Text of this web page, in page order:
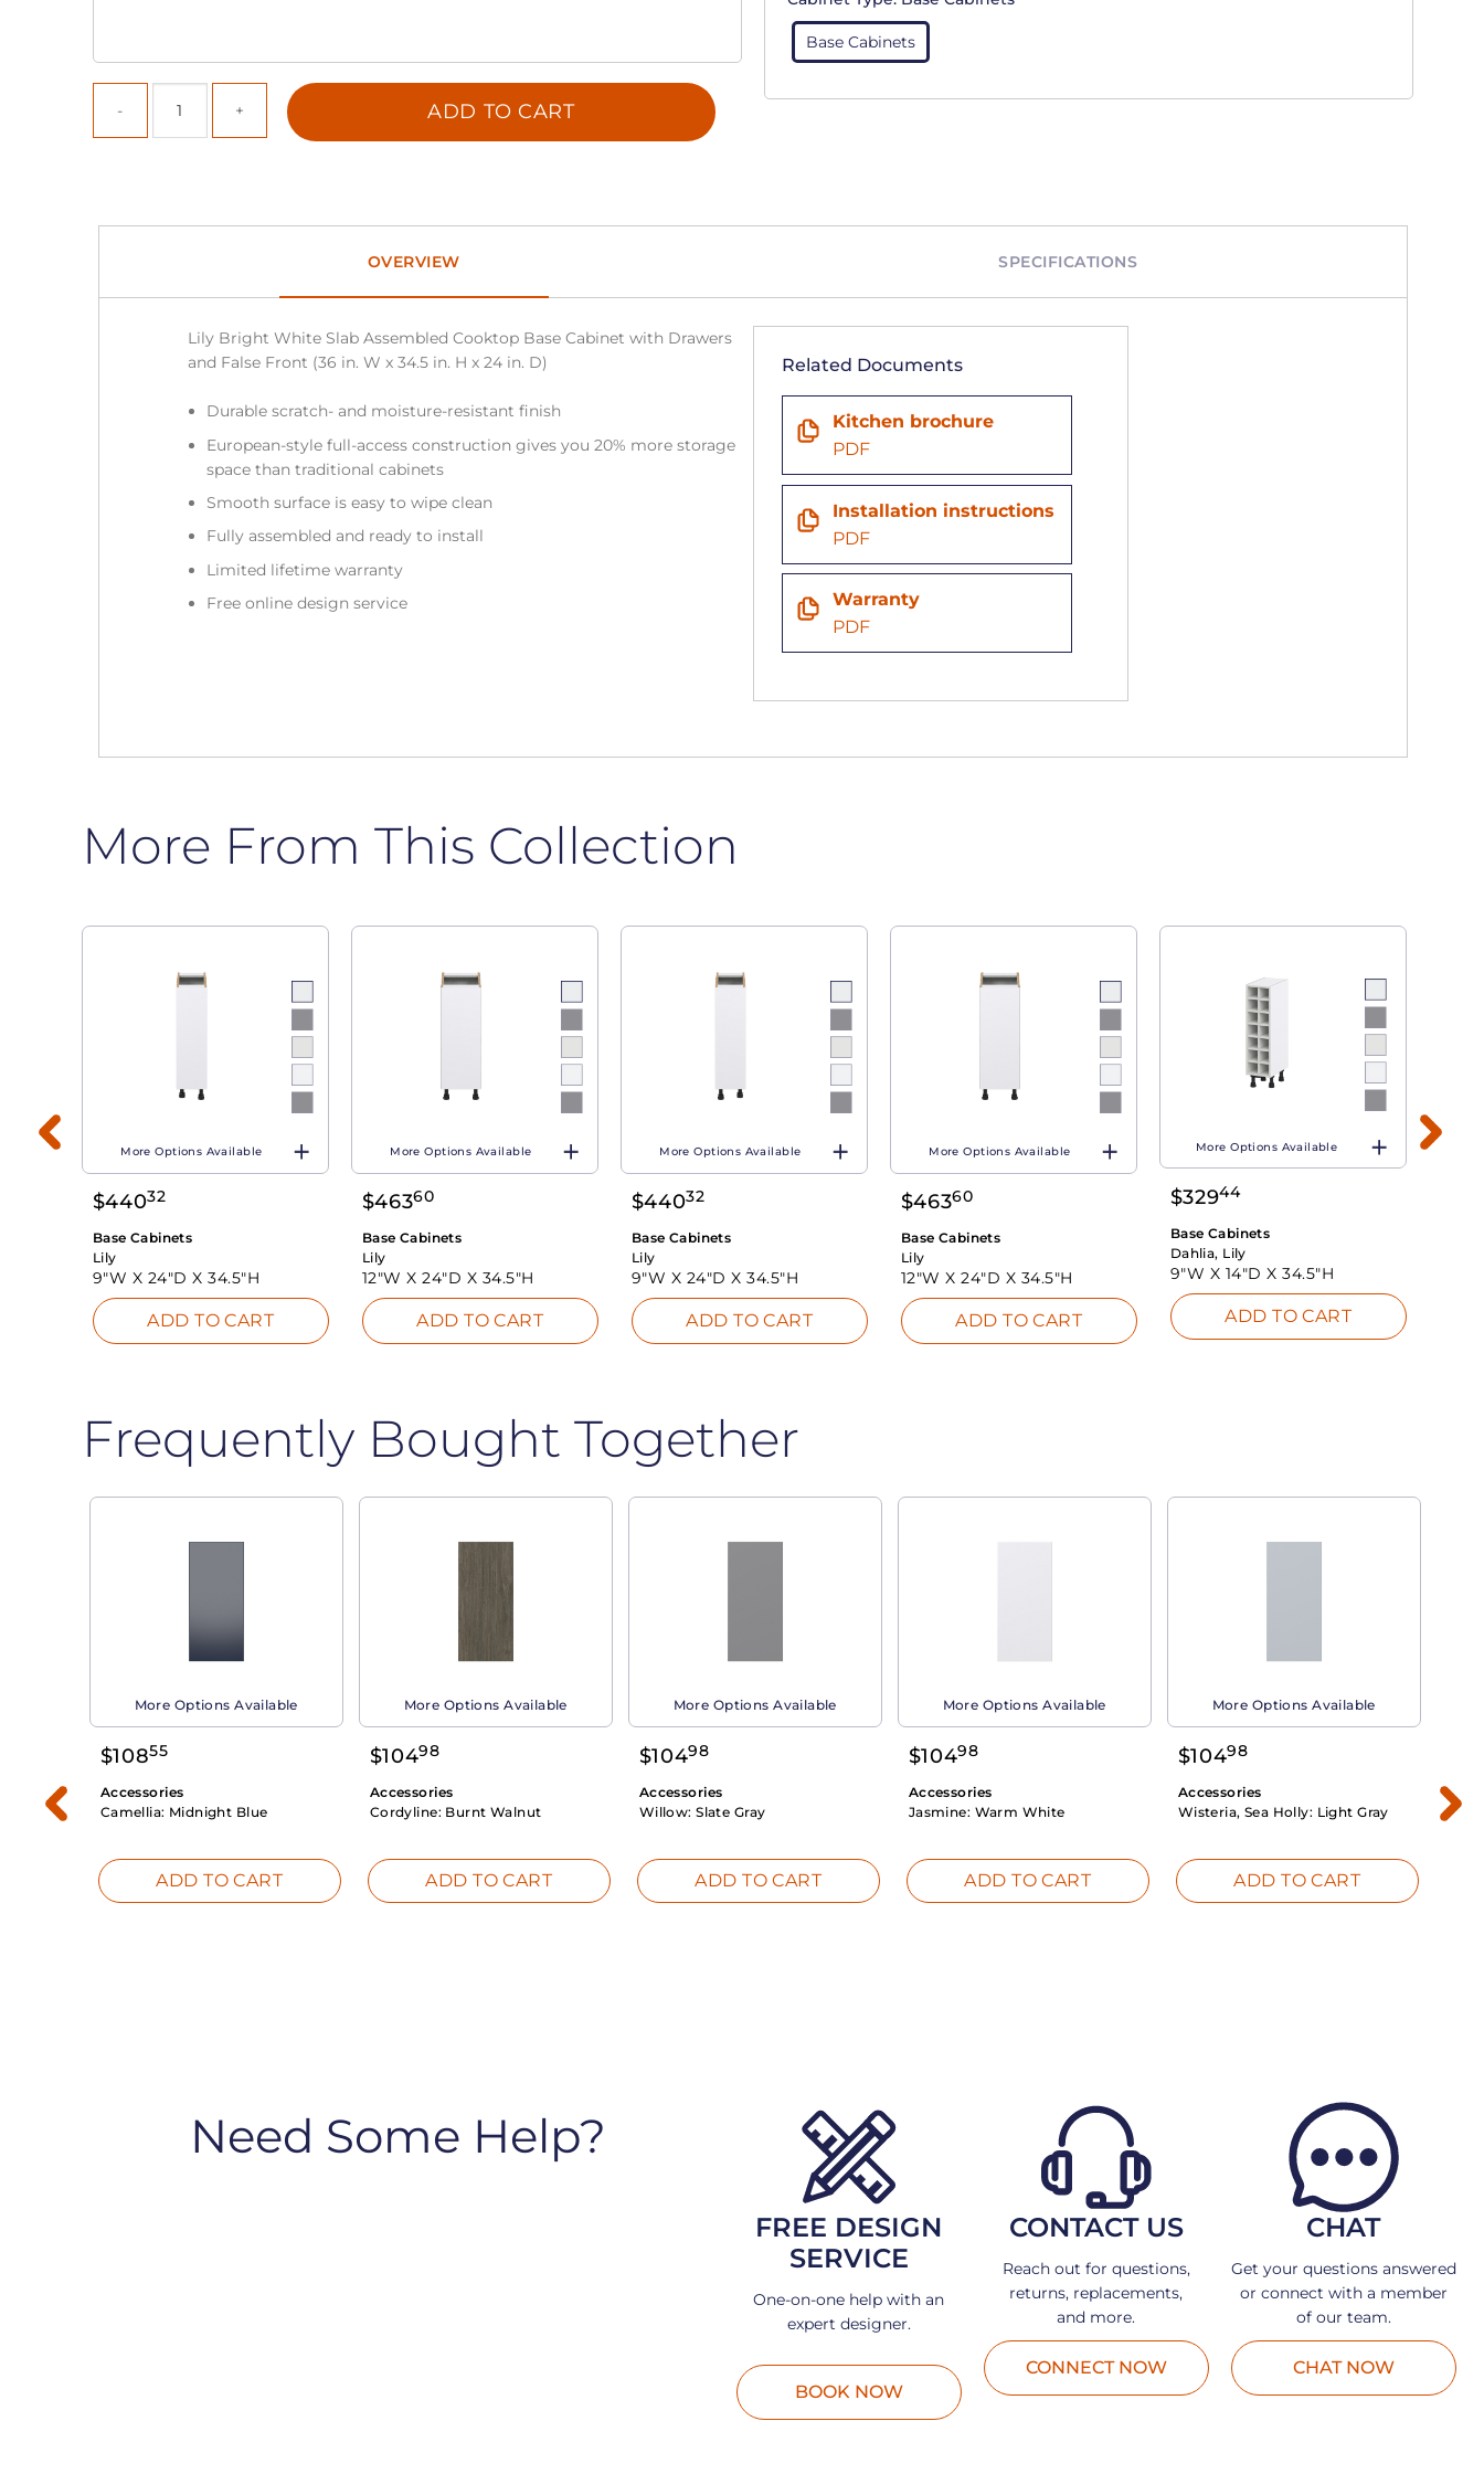
ADD TO CART
Base Cabinets
OVERVIEW SPECIFICATIONS
Lily Bright White Slab Assembled Cooktop Base Cabinet with Drawers
and False Front (36 in. W x 34.5 in. H x 24 in. D)
Durable scratch- and moisture-resistant finish
European-style full-access construction gives you 20% more storage
space than traditional cabinets
Smooth surface is easy to wipe clean
Fully assembled and ready to install
Limited lifetime warranty
Free online design service
Related Documents
Kitchen brochure
PDF
Installation instructions
PDF
Warranty
PDF
More From This Collection
More Options Available
$44032
Base Cabinets
Lily
9"W X 24"D X34.5"H
ADD TO CART
More Options Available
$46360
Base Cabinets
Lily
12"W X24"D X 34.5"H
ADD TO CART
More Options Available
$44032
Base Cabinets
Lily
9"W X 24"D X34.5"H
ADD TO CART
More Options Available
$46360
Base Cabinets
Lily
12"W X24"D X 34.5"H
ADD TO CART
More Options Available
$32944
Base Cabinets
Dahlia, Lily
9"W X 14"D X34.5"H
ADD TO CART
Frequently Bought Together
More Options Available
$10855
Accessories
Camellia: Midnight Blue
ADD TO CART
More Options Available
$10498
Accessories
Cordyline: Burnt Walnut
ADD TO CART
More Options Available
$10498
Accessories
Willow:Slate Gray
ADD TO CART
More Options Available
$10498
Accessories
Jasmine: Warm White
ADD TO CART
More Options Available
$10498
Accessories
Wisteria, Sea Holly: Light Gray
ADD TO CART
Need Some Help?
FREE DESIGN
SERVICE
One-on-one help with an
expert designer.
BOOK NOW
CONTACT US
Reach out for questions,
returns, replacements,
and more.
CONNECT NOW
CHAT
Get your questions answered
or connect with a member
of our team.
CHAT NOW